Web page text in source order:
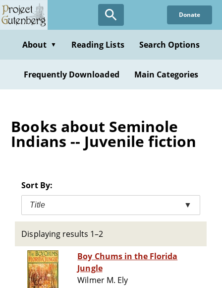
Skip
to
content
Donate
About ▼ Reading Lists Search Options
Frequently Downloaded Main Categories
Books about Seminole
Indians -- Juvenile fiction
Sort By:
Title ▼
Displaying results 1–2
Boy Chums in the Florida
Jungle
Wilmer M. Ely